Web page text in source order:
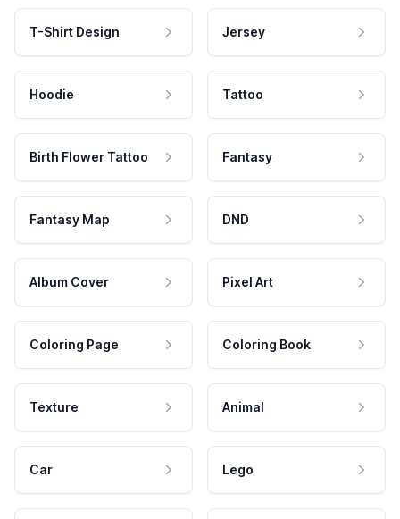
T-Shirt Design Jersey
Hoodie Tattoo
Birth Flower Tattoo Fantasy
Fantasy Map DND
Album Cover Pixel Art
Coloring Page Coloring Book
Texture Animal
Car Lego